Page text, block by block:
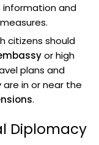
and
citizens should
or high
plans and
in or near the
.
Diplomacy